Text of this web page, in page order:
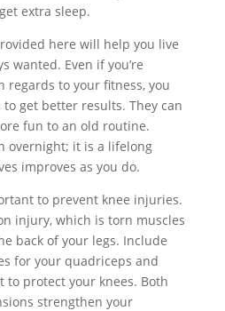
extra sleep.
here will help you live
wanted. Even if you’re
regards to your fitness, you
get better results. They can
fun to an old routine.
overnight; it is a lifelong
improves as you do.
to prevent knee injuries.
injury, which is torn muscles
back of your legs. Include
for your quadriceps and
to protect your knees. Both
strengthen your